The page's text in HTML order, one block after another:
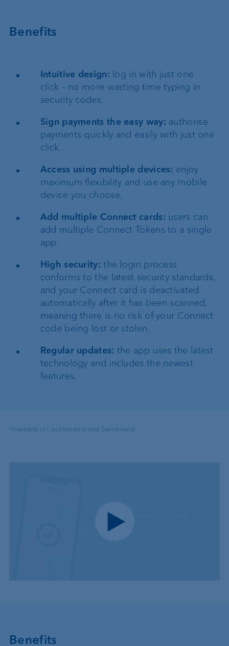
Benefits
Intuitive design: log in with just one
click – no more wasting time typing in
security codes.
Sign payments the easy way: authorise
payments quickly and easily with just one
click.
Access using multiple devices: enjoy
maximum flexibility and use any mobile
device you choose.
Add multiple Connect cards: users can
add multiple Connect Tokens to a single
app.
High security: the login process
conforms to the latest security standards,
and your Connect card is deactivated
automatically after it has been scanned,
meaning there is no risk of your Connect
code being lost or stolen.
Regular updates: the app uses the latest
technology and includes the newest
features.
*Available in Liechtenstein and Switzerland.
Play video
Benefits